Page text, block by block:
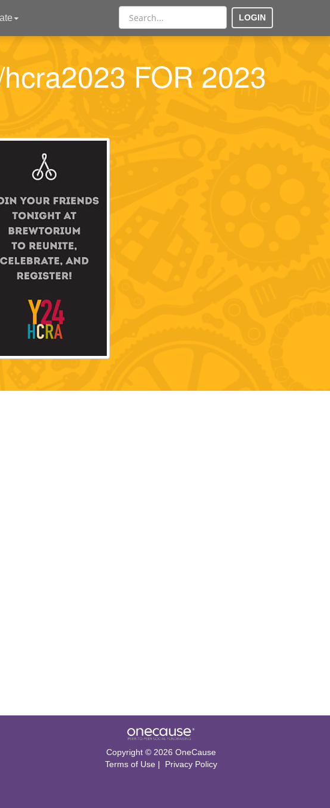
LOGIN
FOR 2023
Copyright © 2026 OneCause
Terms of Use | Privacy Policy